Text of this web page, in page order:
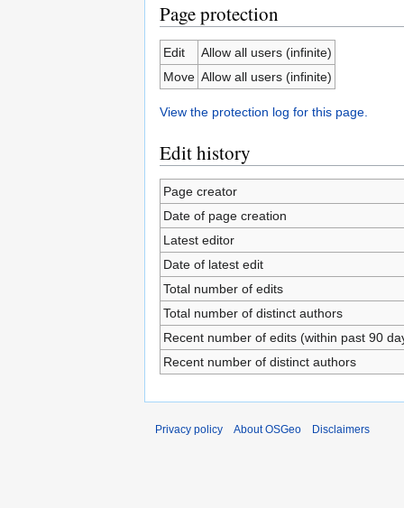
Page protection
Edit
Allow all users (infinite)
Move Allow all users (infinite)
View the protection log for this page.
Edit history
Page creator
Date of page creation
Latest editor
Date of latest edit
Total number of edits
Total number of distinct authors
Recent number of edits (within past 90
Recent number of distinct authors
Privacy policy About OSGeo Disclaimers